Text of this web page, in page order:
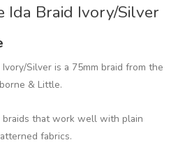
Ida Braid Ivory/Silver
Silver is a 75mm braid from the
& Little.
that work well with plain
fabrics.